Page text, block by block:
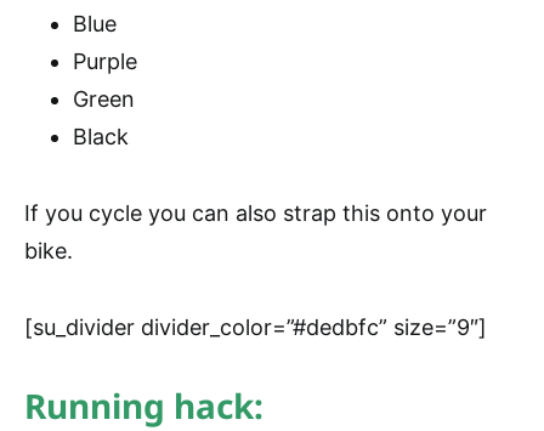
Blue
Purple
Green
Black
If you cycle you can also strap this onto your
bike.
[su_divider divider_color=”#dedbfc” size=”9″]
Running hack: